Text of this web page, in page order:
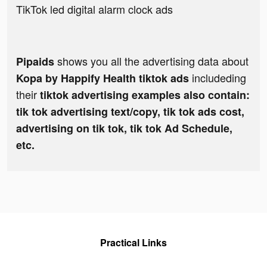
TikTok led digital alarm clock ads
Pipaidsshows you all the advertising data about
Kopa by Happify Health tiktok ads includeding
theirtiktok advertising examples also contain:
tik tok advertising text/copy, tik tok ads cost,
advertising on tik tok, tik tok Ad Schedule,
etc.
Practical Links